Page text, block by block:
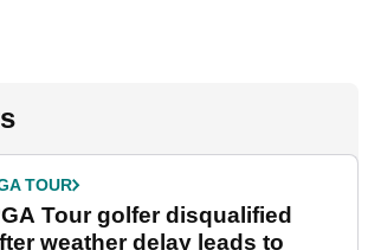
TOUR
Tour golfer disqualified
weather delay leads to